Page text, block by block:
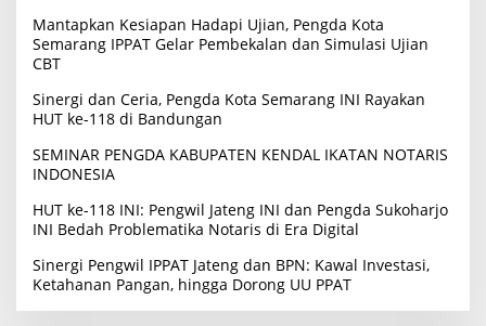
r
:
Mantapkan Kesiapan Hadapi Ujian, Pengda Kota
Semarang IPPAT Gelar Pembekalan dan Simulasi Ujian
CBT
Sinergi dan Ceria, Pengda Kota Semarang INI Rayakan
HUT ke-118 di Bandungan
SEMINAR PENGDA KABUPATEN KENDAL IKATAN NOTARIS
INDONESIA
HUT ke-118 INI: Pengwil Jateng INI dan Pengda Sukoharjo
INI Bedah Problematika Notaris di Era Digital
Sinergi Pengwil IPPAT Jateng dan BPN: Kawal Investasi,
Ketahanan Pangan, hingga Dorong UU PPAT